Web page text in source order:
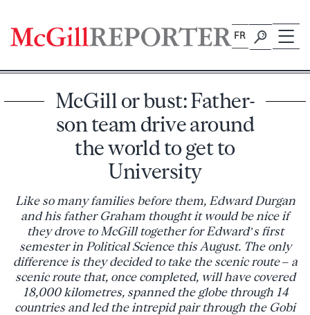
content
FR
McGill or bust: Father-
son team drive around
the world to get to
University
Like so many families before them, Edward Durgan
and his father Graham thought it would be nice if
they drove to McGill together for Edward’s first
semester in Political Science this August. The only
difference is they decided to take the scenic route – a
scenic route that, once completed, will have covered
18,000 kilometres, spanned the globe through 14
countries and led the intrepid pair through the Gobi